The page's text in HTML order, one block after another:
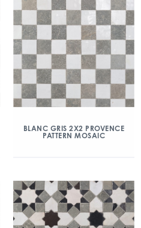
BLANC GRIS 2X2 PROVENCE
PATTERN MOSAIC